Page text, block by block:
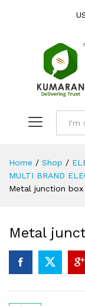
Home / Shop /
MULTI BRAND
Metal junction box
Metal